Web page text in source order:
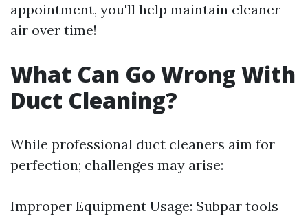
appointment, you'll help maintain cleaner
air over time!
What Can Go Wrong With
Duct Cleaning?
While professional duct cleaners aim for
perfection; challenges may arise:
Improper Equipment Usage: Subpar tools